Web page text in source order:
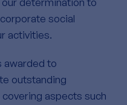
social
activities.
awarded to
outstanding
aspects such